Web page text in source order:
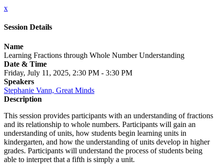
x
Session Details
Name
Learning Fractions through Whole Number Understanding
Date & Time
Friday, July 11, 2025, 2:30 PM - 3:30 PM
Speakers
Stephanie Vann, Great Minds
Description
This session provides participants with an understanding of fractions
and its relationship to whole numbers. Participants will gain an
understanding of units, how students begin learning units in
kindergarten, and how the understanding of units develop in higher
grades. Participants will understand the process of students being
able to interpret that a fifth is simply a unit.